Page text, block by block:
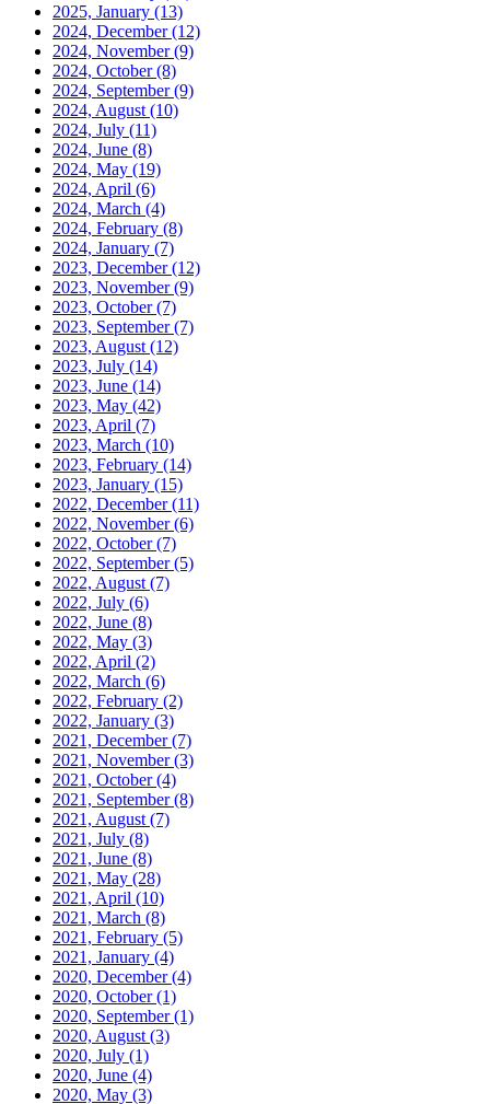
2025, January (13)
2024, December(12)
2024, November(9)
2024, October(8)
2024, September(9)
2024, August (10)
2024, July (11)
2024, June (8)
2024, May (19)
2024, April (6)
2024, March (4)
2024, February (8)
2024, January (7)
2023, December(12)
2023, November(9)
2023, October(7)
2023, September(7)
2023, August (12)
2023, July (14)
2023, June (14)
2023, May (42)
2023, April (7)
2023, March (10)
2023, February (14)
2023, January (15)
2022, December(11)
2022, November(6)
2022, October(7)
2022, September(5)
2022, August (7)
2022, July (6)
2022, June (8)
2022, May (3)
2022, April (2)
2022, March (6)
2022, February (2)
2022, January (3)
2021, December(7)
2021, November(3)
2021, October(4)
2021, September(8)
2021, August (7)
2021, July (8)
2021, June (8)
2021, May (28)
2021, April (10)
2021, March (8)
2021, February (5)
2021, January (4)
2020, December(4)
2020, October(1)
2020, September(1)
2020, August (3)
2020, July (1)
2020, June (4)
2020, May (3)